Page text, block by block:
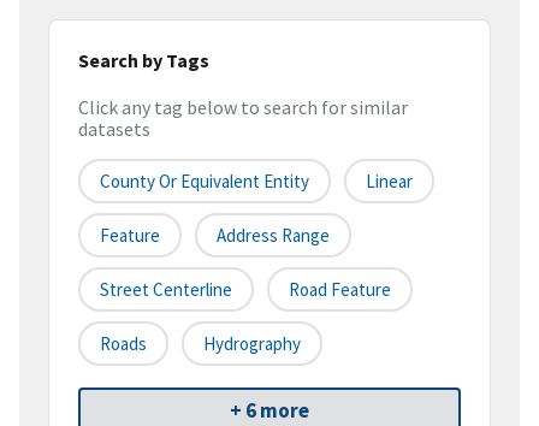
Search by Tags
Click any tag below to search for similar
datasets
County Or Equivalent Entity Linear
Feature Address Range
Street Centerline Road Feature
Roads Hydrography
+ 6 more